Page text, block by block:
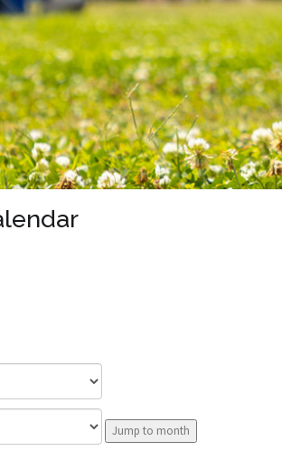
Jump to month